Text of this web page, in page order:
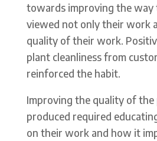
towards improving the way
viewed not only their work
quality of their work.
plant cleanliness from
reinforced the habit.
Improving the quality of
produced required
on their work and how it